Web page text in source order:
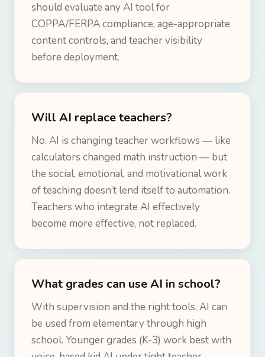
should evaluate any AI tool for
COPPA/FERPA compliance, age-appropriate
content controls, and teacher visibility
before deployment.
Will AI replace teachers?
No. AI is changing teacher workflows — like
calculators changed math instruction — but
the social, emotional, and motivational work
of teaching doesn’t lend itself to automation.
Teachers who integrate AI effectively
become more effective, not replaced.
What grades can use AI in school?
With supervision and the right tools, AI can
be used from elementary through high
school. Younger grades (K-3) work best with